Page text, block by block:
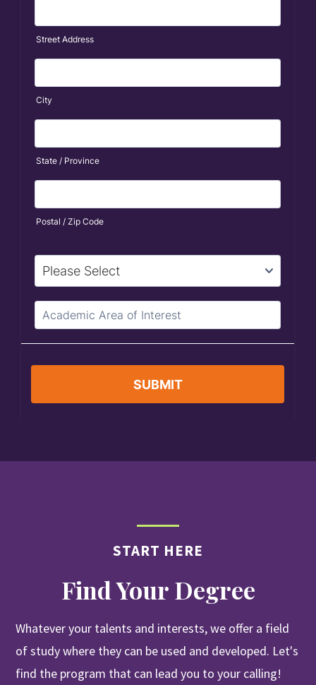
START HERE
Find Your Degree
Whatever your talents and interests, we offer a field
of study where they can be used and developed. Let's
find the program that can lead you to your calling!